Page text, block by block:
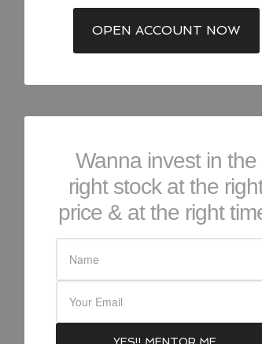
OPEN ACCOUNT NOW
Wanna invest in the
right stock at the
price & at the right